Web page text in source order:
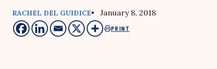
RACHEL DEL GUIDICE• January 8, 2018
PRINT